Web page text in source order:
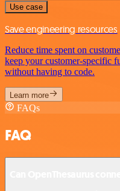
Use case
Save engineering resources
Reduce time spent on
keep your customer-specific
without having to code.
Learn more
FAQs
FAQ